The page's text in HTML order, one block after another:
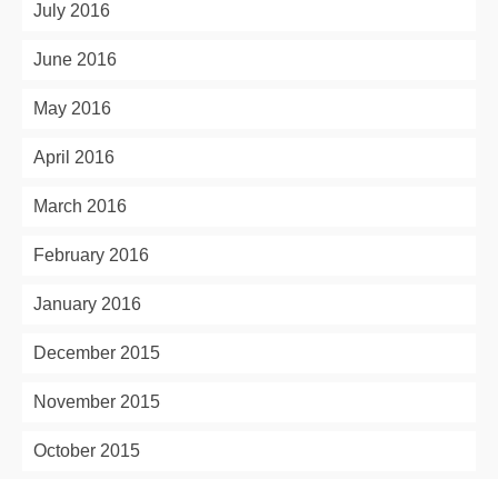
July 2016
June 2016
May 2016
April 2016
March 2016
February 2016
January 2016
December 2015
November 2015
October 2015